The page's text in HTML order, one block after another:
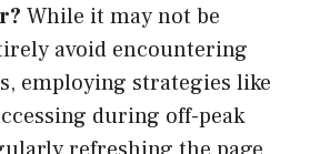
While it may not be
avoid encountering
employing strategies like
during off-peak